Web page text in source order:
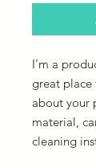
I'm a
great
about your
material,
cleaning